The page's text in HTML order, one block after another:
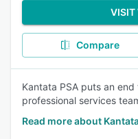
VISIT
Compare
Kantata PSA puts an
professional services
Read more about